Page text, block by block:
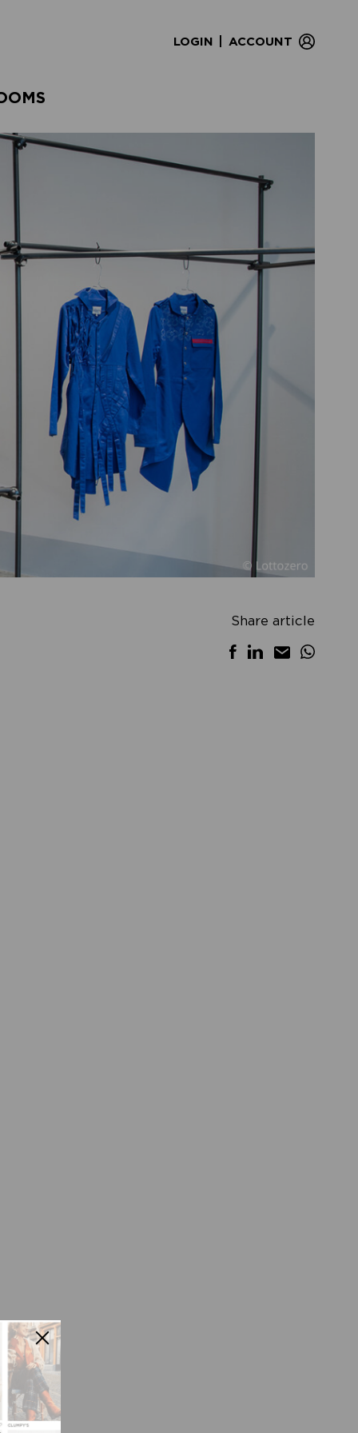
LOGIN ACCOUNT
Share article